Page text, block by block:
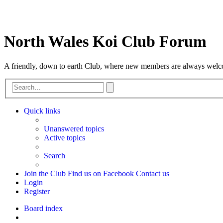
North Wales Koi Club Forum
A friendly, down to earth Club, where new members are always
search
Quick links
Unanswered topics
Active topics
Search
Join the Club Find us on Facebook Contact us
Login
Register
Board index